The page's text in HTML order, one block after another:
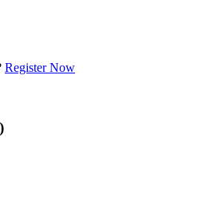
Register Now